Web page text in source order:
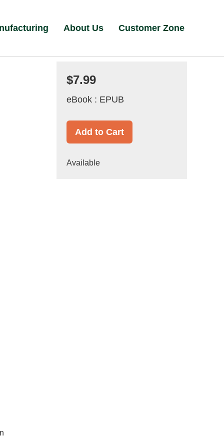
About Us Customer Zone
$7.99
eBook : EPUB
Add to Cart
Available